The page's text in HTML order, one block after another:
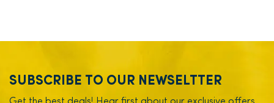
SUBSCRIBE TO OUR NEWSELTTER